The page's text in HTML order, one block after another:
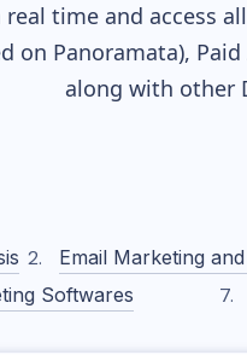
time and access
on Panoramata),
along with other
Email Marketing
Softwares